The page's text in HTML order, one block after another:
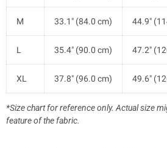
M 33.1" (84.0 cm) 44.9"
L 35.4" (90.0 cm) 47.2"
XL 37.8" (96.0 cm) 49.6"
*Size chart for reference only. Actual size
feature of the fabric.